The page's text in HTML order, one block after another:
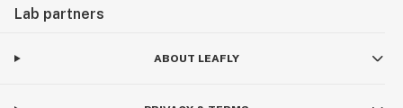
Lab partners
ABOUT LEAFLY